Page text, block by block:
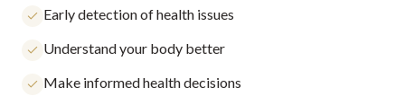
Early detection of health issues
Understand your body better
Make informed health decisions